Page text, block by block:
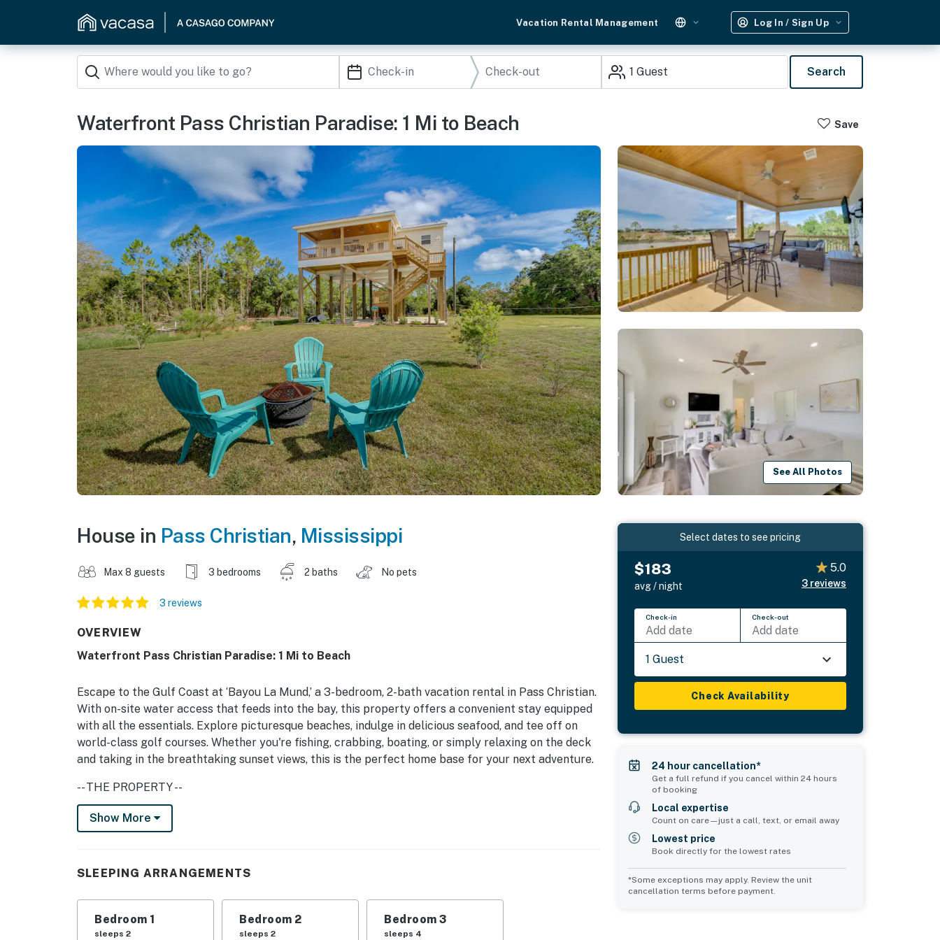
Vacation Rental Management Log In / Sign Up
1 Guest Search
Waterfront Pass Christian Paradise: 1 Mi to Beach Save
See All Photos
House in Pass Christian, Mississippi
Max 8 guests 3 bedrooms 2 baths No pets
3 reviews
OVERVIEW
Waterfront Pass Christian Paradise: 1 Mi to Beach
Escape to the Gulf Coast at ‘Bayou La Mund,’ a 3-bedroom, 2-bath vacation rental in Pass Christian.
With on-site water access that feeds into the bay, this property offers a convenient stay equipped
with all the essentials. Explore picturesque beaches, indulge in delicious seafood, and tee off on
world-class golf courses. Whether you're fishing, crabbing, boating, or simply relaxing on the deck
and taking in the breathtaking sunset views, this is the perfect home base for your next adventure.
-- THE PROPERTY --
Bayou Mallini & Bay St. Louis Views | Built in 2023 | Fishing Dock
OUTDOOR SPACE: Spacious yard, wood-burning fire pit, covered patio, covered deck, multiple
trout fishing, guided fishing trip pick up from dock (addt'l fee)
INDOOR LIVING: Smart TV w/ surround sound, dining table, bright interior, shower/tub combo,
Show More
SLEEPING ARRANGEMENTS
Bedroom 1
sleeps 2
Bedroom 2
sleeps 2
Bedroom 3
sleeps 4
Select dates to see pricing
$183
avg / night
5.0
3 reviews
Check-in
Add date
Check-out
Add date
1 Guest
Check Availability
24 hour cancellation*
Get a full refund if you cancel within 24 hours
of booking
Local expertise
Count on care—just a call, text, or email away
Lowest price
Book directly for the lowest rates
*Some exceptions may apply. Review the unit
cancellation terms before payment.